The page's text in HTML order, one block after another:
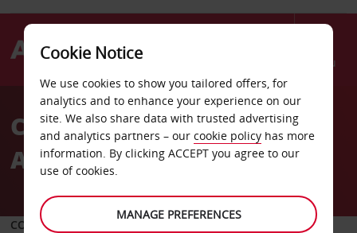
Menu
AvisCar Hire Rostock Laage
Airport
COLLECT FROM
Cookie Notice
We use cookies to show you tailored offers, for
analytics and to enhance your experience on our
site. We also share data with trusted advertising
and analytics partners – our cookie policy has more
information. By clicking ACCEPT you agree to our
use of cookies.
MANAGE PREFERENCES